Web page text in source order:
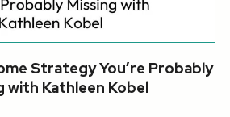
Strategy You’re Probably
with Kathleen Kobel